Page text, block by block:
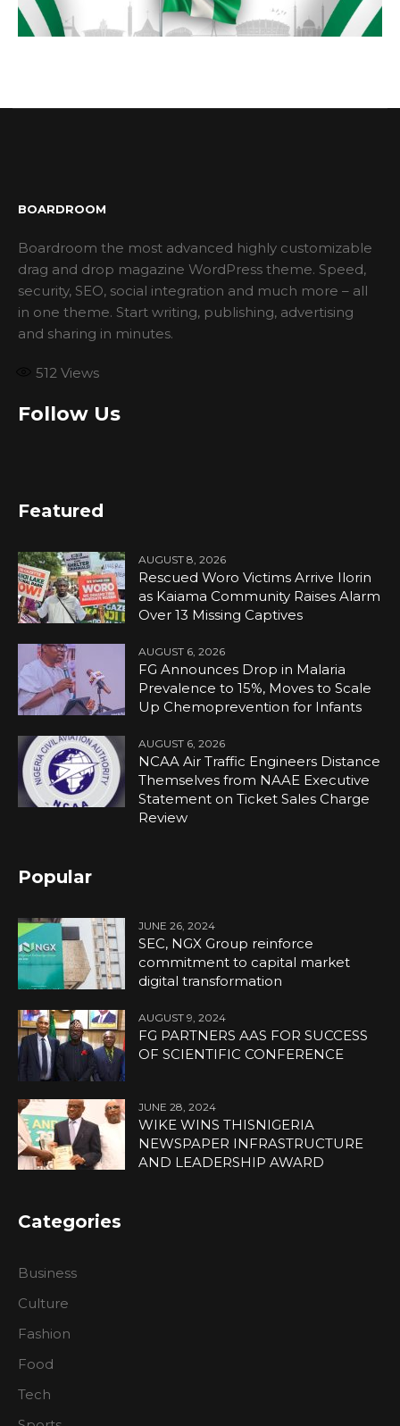
BOARDROOM
Boardroom the most advanced highly customizable
drag and drop magazine WordPress theme. Speed,
security, SEO, social integration and much more – all
in one theme. Start writing, publishing, advertising
and sharing in minutes.
512 Views
Follow Us
Featured
AUGUST 8, 2026
Rescued Woro Victims Arrive Ilorin
as Kaiama Community Raises Alarm
Over 13 Missing Captives
AUGUST 6, 2026
FG Announces Drop in Malaria
Prevalence to 15%, Moves to Scale
Up Chemoprevention for Infants
AUGUST 6, 2026
NCAA Air Traffic Engineers Distance
Themselves from NAAE Executive
Statement on Ticket Sales Charge
Review
Popular
JUNE 26, 2024
SEC, NGX Group reinforce
commitment to capital market
digital transformation
AUGUST 9, 2024
FG PARTNERS AAS FOR SUCCESS
OF SCIENTIFIC CONFERENCE
JUNE 28, 2024
WIKE WINS THISNIGERIA
NEWSPAPER INFRASTRUCTURE
AND LEADERSHIP AWARD
Categories
Business
Culture
Fashion
Food
Tech